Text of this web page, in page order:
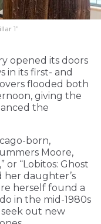
1”
opened its doors
in its first- and
flooded both
giving the
the
born,
Moore,
or “Lobitos: Ghost
her daughter’s
herself found a
in the mid-1980s
out new